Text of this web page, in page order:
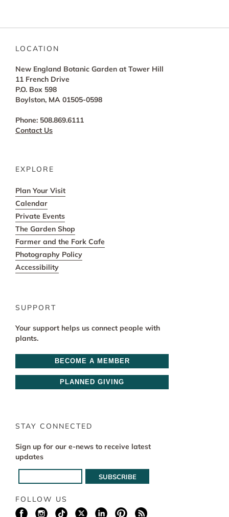
LOCATION
New England Botanic Garden at Tower Hill
11 French Drive
P.O. Box 598
Boylston, MA 01505-0598
Phone: 508.869.6111
Contact Us
EXPLORE
Plan Your Visit
Calendar
Private Events
The Garden Shop
Farmer and the Fork Cafe
Photography Policy
Accessibility
SUPPORT
Your support helps us connect people with
plants.
BECOME A MEMBER
PLANNED GIVING
STAY CONNECTED
Sign up for our e-news to receive latest
updates
FOLLOW US